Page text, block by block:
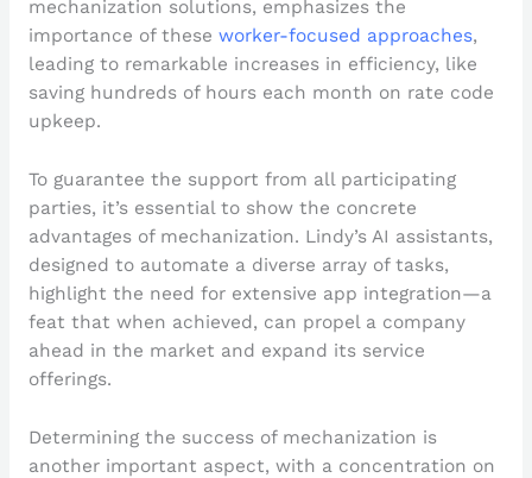
mechanization solutions, emphasizes the
importance of these worker-focused approaches,
leading to remarkable increases in efficiency, like
saving hundreds of hours each month on rate code
upkeep.
To guarantee the support from all participating
parties, it’s essential to show the concrete
advantages of mechanization. Lindy’s AI assistants,
designed to automate a diverse array of tasks,
highlight the need for extensive app integration—a
feat that when achieved, can propel a company
ahead in the market and expand its service
offerings.
Determining the success of mechanization is
another important aspect, with a concentration on